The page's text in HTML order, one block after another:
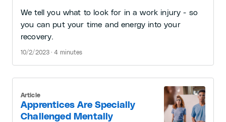
We tell you what to look for in a work injury - so
you can put your time and energy into your
recovery.
10/2/2023 · 4 minutes
Apprentices Are Specially
Challenged Mentally
Article